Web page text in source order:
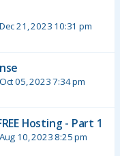
21, 2023 10:31 pm
05, 2023 7:34 pm
Hosting - Part 1
10, 2023 8:25 pm